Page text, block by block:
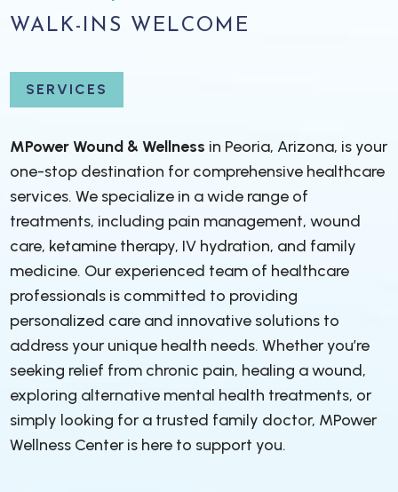
WALK-INS WELCOME
SERVICES
MPower Wound & Wellness in Peoria, Arizona, is your
one-stop destination for comprehensive healthcare
services. We specialize in a wide range of
treatments, including pain management, wound
care, ketamine therapy, IV hydration, and family
medicine. Our experienced team of healthcare
professionals is committed to providing
personalized care and innovative solutions to
address your unique health needs. Whether you’re
seeking relief from chronic pain, healing a wound,
exploring alternative mental health treatments, or
simply looking for a trusted family doctor, MPower
Wellness Center is here to support you.